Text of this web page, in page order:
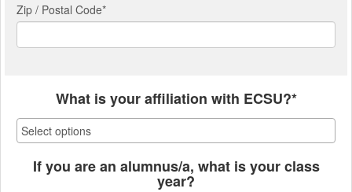
Zip / Postal Code*
What is your affiliation with ECSU?*
If you are an alumnus/a, what is your class
year?